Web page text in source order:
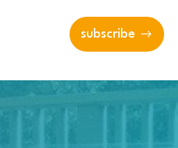
subscribe